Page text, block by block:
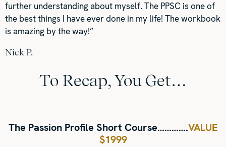
further understanding about myself. The PPSC is one of
the best things I have ever done in my life! The workbook
is amazing by the way!”
Nick P.
To Recap, You Get…
The Passion Profile Short Course………….VALUE
$1999